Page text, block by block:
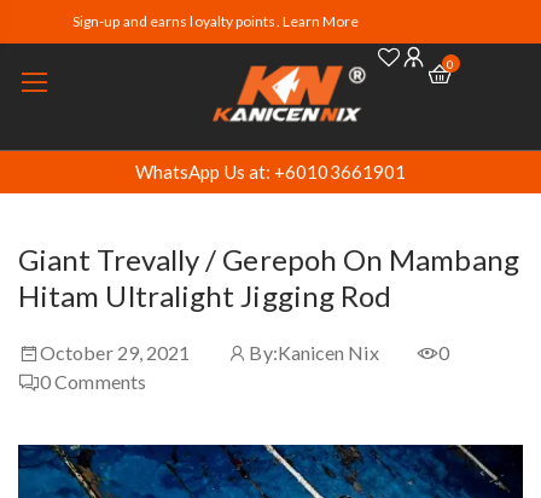
Sign-up and earns loyalty points. Learn More
0
WhatsApp Us at: +60103661901
Giant Trevally / Gerepoh On Mambang
Hitam Ultralight Jigging Rod
October 29, 2021 By:Kanicen Nix
0
0Comments